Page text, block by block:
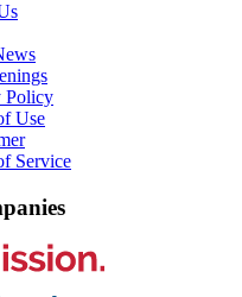
Policy
Use
Service